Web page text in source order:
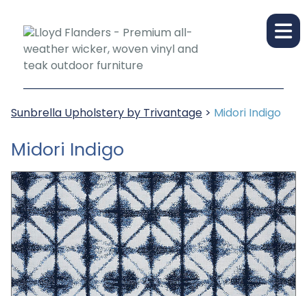
Sunbrella Upholstery by Trivantage > Midori Indigo
Midori Indigo